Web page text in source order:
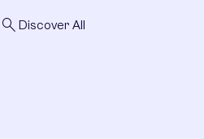
search Discover All